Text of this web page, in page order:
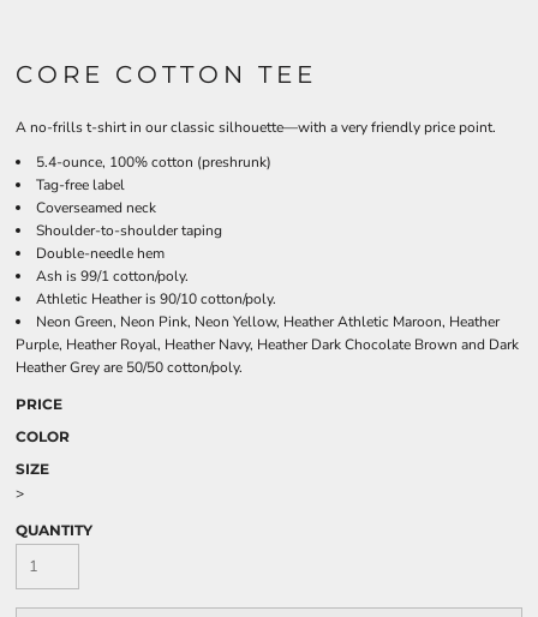
CORE COTTON TEE
A no-frills t-shirt in our classic silhouette—with a very friendly price point.
5.4-ounce, 100% cotton (preshrunk)
Tag-free label
Coverseamed neck
Shoulder-to-shoulder taping
Double-needle hem
Ash is 99/1 cotton/poly.
Athletic Heather is 90/10 cotton/poly.
Neon Green, Neon Pink, Neon Yellow, Heather Athletic Maroon, Heather
Purple, Heather Royal, Heather Navy, Heather Dark Chocolate Brown and Dark
Heather Grey are 50/50 cotton/poly.
PRICE
COLOR
SIZE
>
QUANTITY